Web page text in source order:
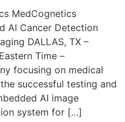
MedCognetics
AI Cancer Detection
DALLAS, TX –
Time –
focusing on medical
successful testing and
AI image
system for […]